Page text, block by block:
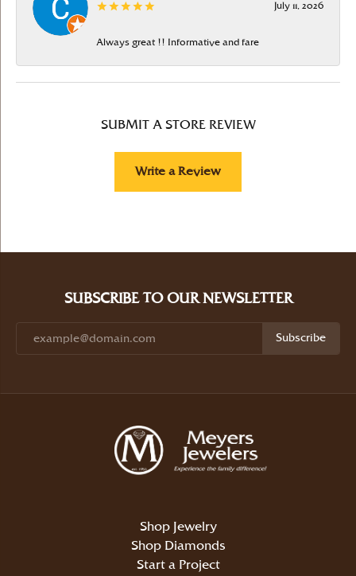
July 11, 2026
Always great !! Informative and fare
SUBMIT A STORE REVIEW
Write a Review
SUBSCRIBE TO OUR NEWSLETTER
Subscribe
Shop Jewelry
Shop Diamonds
Start a Project